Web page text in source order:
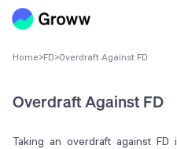
Home>FD>Overdraft Against FD
Overdraft Against FD
Taking an overdraft against